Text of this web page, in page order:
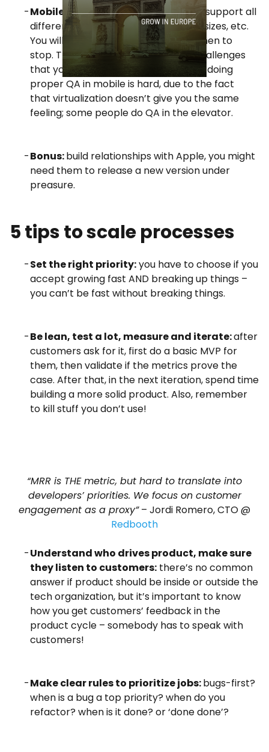
Mobile is still very early:it’s hard to support all
different platforms, versions, screen sizes, etc.
You will have to make decisions on when to
stop. There are also plenty of new challenges
that you don’t have on the web – like doing
proper QA in mobile is hard, due to the fact
that virtualization doesn’t give you the same
feeling; some people do QA in the elevator.
Bonus:build relationships with Apple, you might
need them to release a new version under
preasure.
5 tips to scale processes
Set the right priority:you have to choose if you
accept growing fast AND breaking up things –
you can’t be fast without breaking things.
Be lean, test a lot, measure and iterate:after
customers ask for it, first do a basic MVP for
them, then validate if the metrics prove the
case. After that, in the next iteration, spend time
building a more solid product. Also, remember
to kill stuff you don’t use!
“MRR is THE metric, but hard to translate into
developers’ priorities. We focus on customer
engagement as a proxy”– Jordi Romero, CTO @
Redbooth
Understand who drives product, make sure
they listen to customers:there’s no common
answer if product should be inside or outside the
tech organization, but it’s important to know
how you get customers’ feedback in the
product cycle – somebody has to speak with
customers!
Make clear rules to prioritize jobs:bugs-first?
when is a bug a top priority? when do you
refactor? when is it done? or ‘done done’?